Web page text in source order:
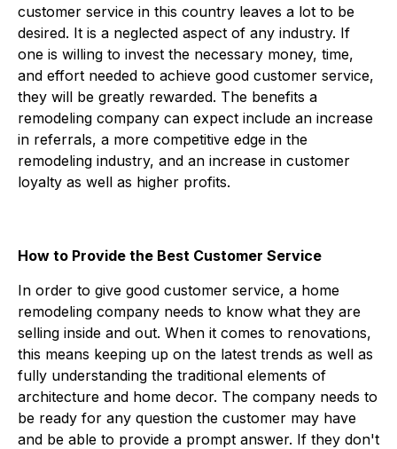
customer service in this country leaves a lot to be
desired. It is a neglected aspect of any industry. If
one is willing to invest the necessary money, time,
and effort needed to achieve good customer service,
they will be greatly rewarded. The benefits a
remodeling company can expect include an increase
in referrals, a more competitive edge in the
remodeling industry, and an increase in customer
loyalty as well as higher profits.
How to Provide the Best Customer Service
In order to give good customer service, a home
remodeling company needs to know what they are
selling inside and out. When it comes to renovations,
this means keeping up on the latest trends as well as
fully understanding the traditional elements of
architecture and home decor. The company needs to
be ready for any question the customer may have
and be able to provide a prompt answer. If they don't